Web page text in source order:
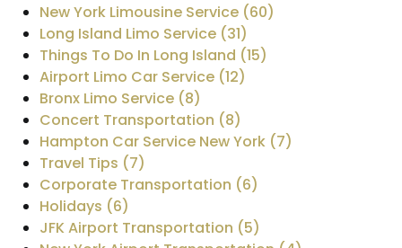
New York Limousine Service (60)
Long Island Limo Service (31)
Things To Do In Long Island (15)
Airport Limo Car Service (12)
Bronx Limo Service (8)
Concert Transportation (8)
Hampton Car Service New York (7)
Travel Tips (7)
Corporate Transportation (6)
Holidays (6)
JFK Airport Transportation (5)